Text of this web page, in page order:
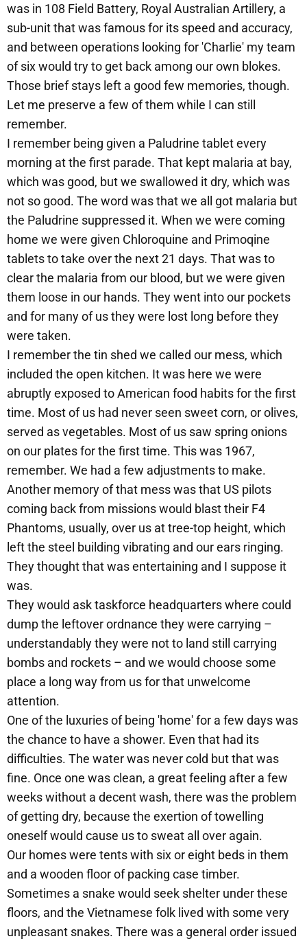
was in 108 Field Battery, Royal Australian Artillery, a
sub-unit that was famous for its speed and accuracy,
and between operations looking for 'Charlie' my team
of six would try to get back among our own blokes.
Those brief stays left a good few memories, though.
Let me preserve a few of them while I can still
remember.
I remember being given a Paludrine tablet every
morning at the first parade. That kept malaria at bay,
which was good, but we swallowed it dry, which was
not so good. The word was that we all got malaria but
the Paludrine suppressed it. When we were coming
home we were given Chloroquine and Primoqine
tablets to take over the next 21 days. That was to
clear the malaria from our blood, but we were given
them loose in our hands. They went into our pockets
and for many of us they were lost long before they
were taken.
I remember the tin shed we called our mess, which
included the open kitchen. It was here we were
abruptly exposed to American food habits for the first
time. Most of us had never seen sweet corn, or olives,
served as vegetables. Most of us saw spring onions
on our plates for the first time. This was 1967,
remember. We had a few adjustments to make.
Another memory of that mess was that US pilots
coming back from missions would blast their F4
Phantoms, usually, over us at tree-top height, which
left the steel building vibrating and our ears ringing.
They thought that was entertaining and I suppose it
was.
They would ask taskforce headquarters where could
dump the leftover ordnance they were carrying –
understandably they were not to land still carrying
bombs and rockets – and we would choose some
place a long way from us for that unwelcome
attention.
One of the luxuries of being 'home' for a few days was
the chance to have a shower. Even that had its
difficulties. The water was never cold but that was
fine. Once one was clean, a great feeling after a few
weeks without a decent wash, there was the problem
of getting dry, because the exertion of towelling
oneself would cause us to sweat all over again.
Our homes were tents with six or eight beds in them
and a wooden floor of packing case timber.
Sometimes a snake would seek shelter under these
floors, and the Vietnamese folk lived with some very
unpleasant snakes. There was a general order issued